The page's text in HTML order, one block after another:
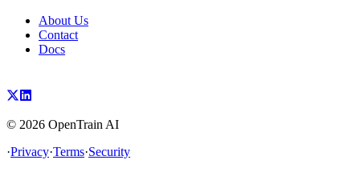
About Us
Contact
Docs
© 2026 OpenTrain AI
·Privacy·Terms·Security